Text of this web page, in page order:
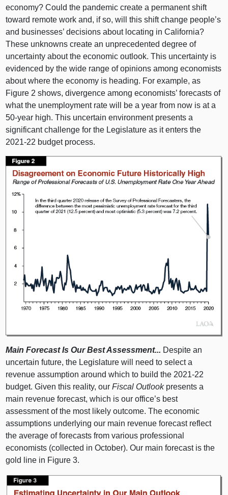
economy? Could the pandemic create a permanent shift
toward remote work and, if so, will this shift change people’s
and businesses’ decisions about locating in California?
These unknowns create an unprecedented degree of
uncertainty about the economic outlook. This uncertainty is
evidenced by the wide range of opinions among economists
about where the economy is heading. For example, as
Figure 2 shows, divergence among economists’ forecasts of
what the unemployment rate will be a year from now is at a
50‑year high. This uncertain environment presents a
significant challenge for the Legislature as it enters the
2021‑22 budget process.
Main Forecast Is Our Best Assessment... Despite an
uncertain future, the Legislature will need to select a
revenue assumption around which to build the 2021‑22
budget. Given this reality, ourFiscal Outlookpresents a
main revenue forecast, which is our office’s best
assessment of the most likely outcome. The economic
assumptions underlying our main revenue forecast reflect
the average of forecasts from various professional
economists (collected in October). Our main forecast is the
gold line in Figure 3.